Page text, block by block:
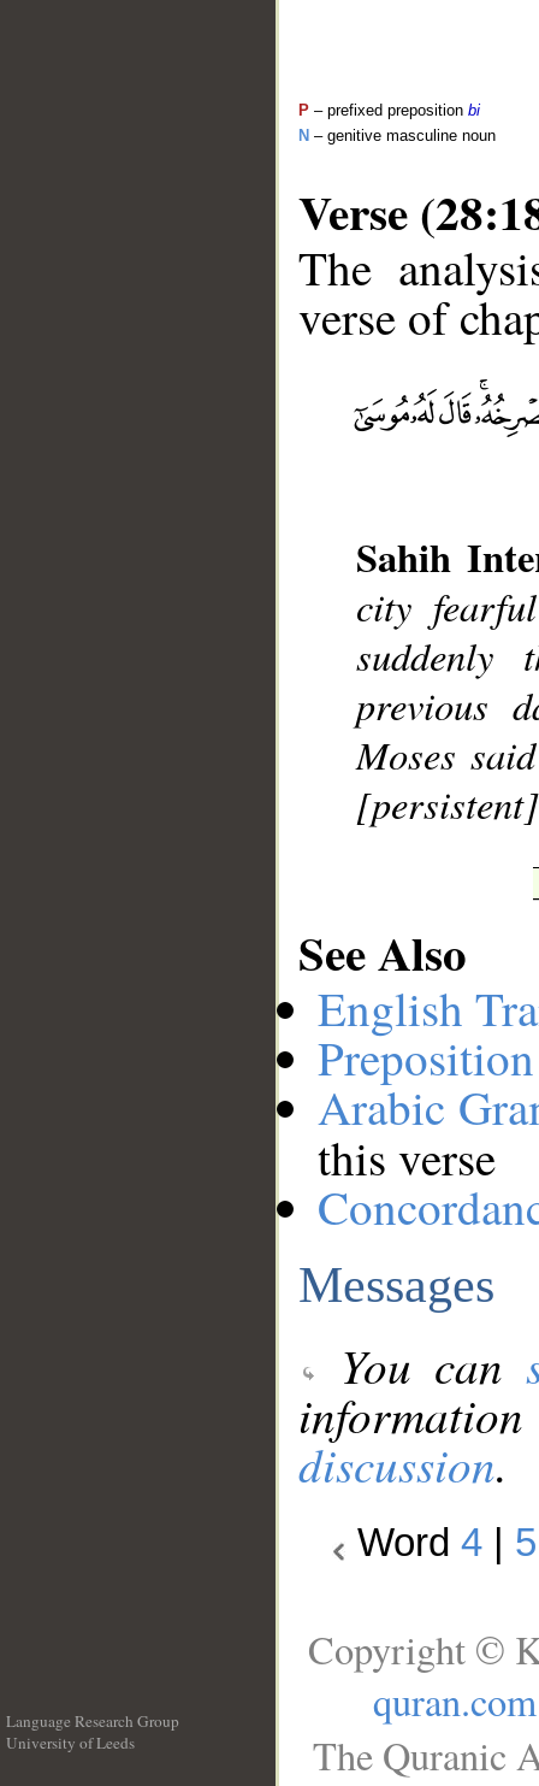
P – prefixed preposition bi
N – genitive masculine noun
Verse
The
verse of
Sahih
city
suddenly
previous
Moses
See Also
English
Arabic
this verse
Messages
You can
discussion.
Word 4 5
Language Research Group
University of Leeds
Copyright ©
quran.com
The Quranic